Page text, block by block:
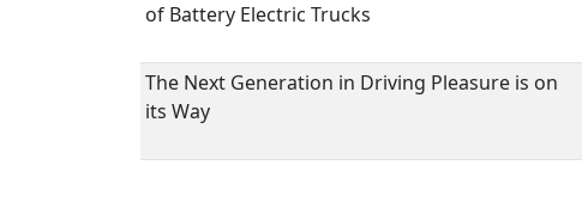
of Battery Electric Trucks
The Next Generation in Driving Pleasure is on
its Way